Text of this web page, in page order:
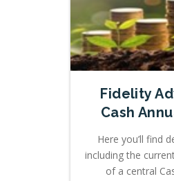
Fidelity
Cash
Here you’ll find
including the
of a central